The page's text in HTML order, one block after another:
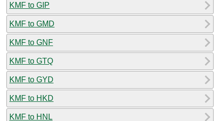
KMF to GIP
KMF to GMD
KMF to GNF
KMF to GTQ
KMF to GYD
KMF to HKD
KMF to HNL